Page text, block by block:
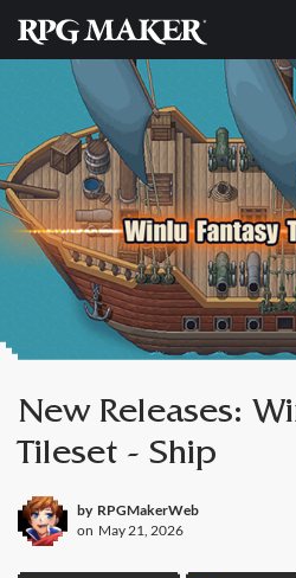
New Releases:
Tileset - Ship
by RPGMakerWeb
on May 21, 2026